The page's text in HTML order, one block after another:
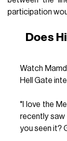
participation
Does
Watch
Hell Gate
"I love the
recently saw
you seen it?